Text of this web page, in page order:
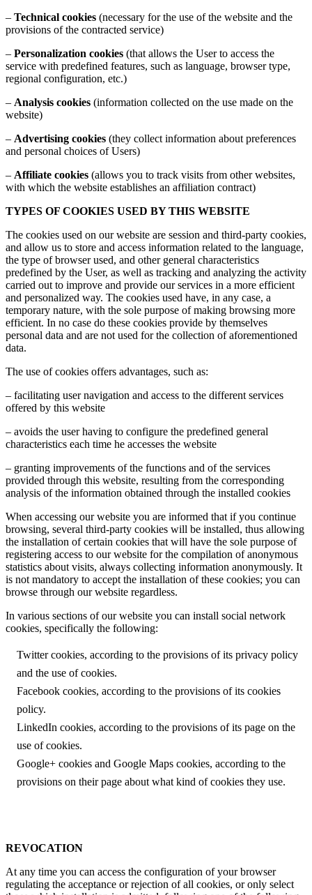
– Technical cookies (necessary for the use of the website and the
provisions of the contracted service)
– Personalization cookies (that allows the User to access the
service with predefined features, such as language, browser type,
regional configuration, etc.)
– Analysis cookies (information collected on the use made on the
website)
– Advertising cookies (they collect information about preferences
and personal choices of Users)
– Affiliate cookies (allows you to track visits from other websites,
with which the website establishes an affiliation contract)
TYPES OF COOKIES USED BY THIS WEBSITE
The cookies used on our website are session and third-party cookies,
and allow us to store and access information related to the language,
the type of browser used, and other general characteristics
predefined by the User, as well as tracking and analyzing the activity
carried out to improve and provide our services in a more efficient
and personalized way. The cookies used have, in any case, a
temporary nature, with the sole purpose of making browsing more
efficient. In no case do these cookies provide by themselves
personal data and are not used for the collection of aforementioned
data.
The use of cookies offers advantages, such as:
– facilitating user navigation and access to the different services
offered by this website
– avoids the user having to configure the predefined general
characteristics each time he accesses the website
– granting improvements of the functions and of the services
provided through this website, resulting from the corresponding
analysis of the information obtained through the installed cookies
When accessing our website you are informed that if you continue
browsing, several third-party cookies will be installed, thus allowing
the installation of certain cookies that will have the sole purpose of
registering access to our website for the compilation of anonymous
statistics about visits, always collecting information anonymously. It
is not mandatory to accept the installation of these cookies; you can
browse through our website regardless.
In various sections of our website you can install social network
cookies, specifically the following:
Twitter cookies, according to the provisions of its privacy policy
and the use of cookies.
Facebook cookies, according to the provisions of its cookies
policy.
LinkedIn cookies, according to the provisions of its page on the
use of cookies.
Google+ cookies and Google Maps cookies, according to the
provisions on their page about what kind of cookies they use.
REVOCATION
At any time you can access the configuration of your browser
regulating the acceptance or rejection of all cookies, or only select